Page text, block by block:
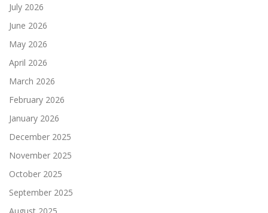
July 2026
June 2026
May 2026
April 2026
March 2026
February 2026
January 2026
December 2025
November 2025
October 2025
September 2025